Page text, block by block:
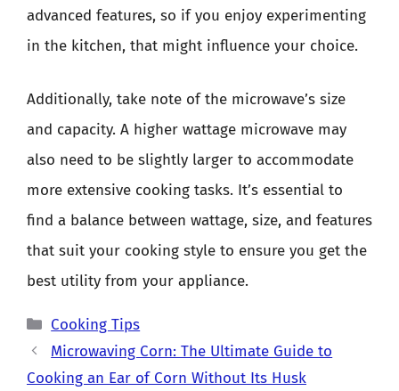
advanced features, so if you enjoy experimenting
in the kitchen, that might influence your choice.
Additionally, take note of the microwave’s size
and capacity. A higher wattage microwave may
also need to be slightly larger to accommodate
more extensive cooking tasks. It’s essential to
find a balance between wattage, size, and features
that suit your cooking style to ensure you get the
best utility from your appliance.
Categories
Cooking Tips
Microwaving Corn: The Ultimate Guide to
Cooking an Ear of Corn Without Its Husk